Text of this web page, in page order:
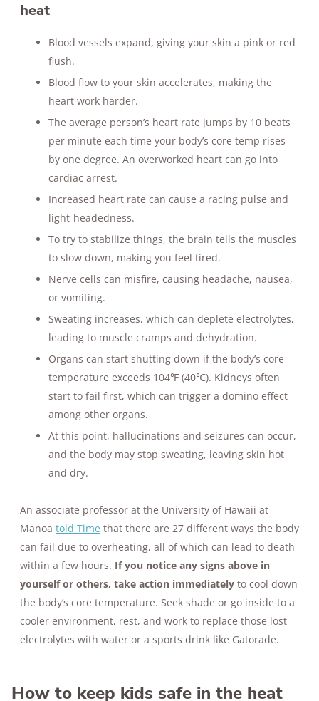
heat
Blood vessels expand, giving your skin a pink or red
flush.
Blood flow to your skin accelerates, making the
heart work harder.
The average person’s heart rate jumps by 10 beats
per minute each time your body’s core temp rises
by one degree. An overworked heart can go into
cardiac arrest.
Increased heart rate can cause a racing pulse and
light-headedness.
To try to stabilize things, the brain tells the muscles
to slow down, making you feel tired.
Nerve cells can misfire, causing headache, nausea,
or vomiting.
Sweating increases, which can deplete electrolytes,
leading to muscle cramps and dehydration.
Organs can start shutting down if the body’s core
temperature exceeds 104℉ (40℃). Kidneys often
start to fail first, which can trigger a domino effect
among other organs.
At this point, hallucinations and seizures can occur,
and the body may stop sweating, leaving skin hot
and dry.
An associate professor at the University of Hawaii at
Manoa told Time that there are 27 different ways the body
can fail due to overheating, all of which can lead to death
within a few hours. If you notice any signs above in
yourself or others, take action immediately to cool down
the body’s core temperature. Seek shade or go inside to a
cooler environment, rest, and work to replace those lost
electrolytes with water or a sports drink like Gatorade.
How to keep kids safe in the heat